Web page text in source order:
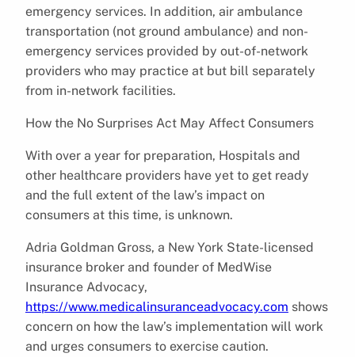
emergency services. In addition, air ambulance
transportation (not ground ambulance) and non-
emergency services provided by out-of-network
providers who may practice at but bill separately
from in-network facilities.
How the No Surprises Act May Affect Consumers
With over a year for preparation, Hospitals and
other healthcare providers have yet to get ready
and the full extent of the law’s impact on
consumers at this time, is unknown.
Adria Goldman Gross, a New York State-licensed
insurance broker and founder of MedWise
Insurance Advocacy,
https://www.medicalinsuranceadvocacy.com shows
concern on how the law’s implementation will work
and urges consumers to exercise caution.